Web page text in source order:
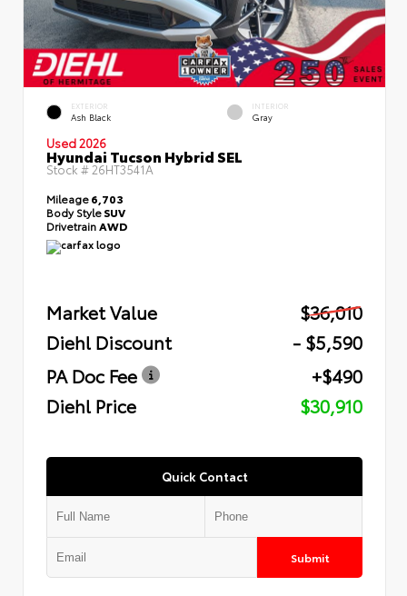
EXTERIOR
Ash Black
INTERIOR
Gray
Used 2026
Hyundai Tucson Hybrid SEL
Stock #26HT3541A
Mileage6,703
Body StyleSUV
Drivetrain AWD
Market Value
$36,010
Diehl Discount
- $5,590
PA Doc Fee
+$490
Diehl Price
$30,910
Quick Contact
Submit